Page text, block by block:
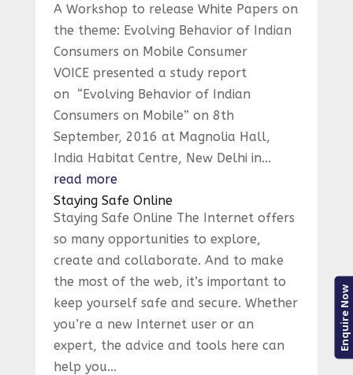
A Workshop to release White Papers on
the theme: Evolving Behavior of Indian
Consumers on Mobile Consumer
VOICE presented a study report
on “Evolving Behavior of Indian
Consumers on Mobile” on 8th
September, 2016 at Magnolia Hall,
India Habitat Centre, New Delhi in...
read more
Staying Safe Online
Staying Safe Online The Internet offers
so many opportunities to explore,
create and collaborate. And to make
the most of the web, it’s important to
keep yourself safe and secure. Whether
you’re a new Internet user or an
expert, the advice and tools here can
help you...
Enquire Now